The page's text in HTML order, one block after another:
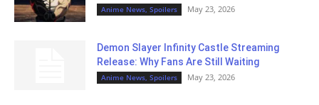
Anime News, Spoilers May 23, 2026
Demon Slayer Infinity Castle Streaming
Release: Why Fans Are Still Waiting
Anime News, Spoilers May 23, 2026